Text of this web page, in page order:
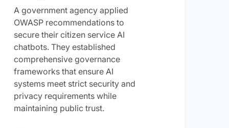
A government agency applied
OWASP recommendations to
secure their citizen service AI
chatbots. They established
comprehensive governance
frameworks that ensure AI
systems meet strict security and
privacy requirements while
maintaining public trust.